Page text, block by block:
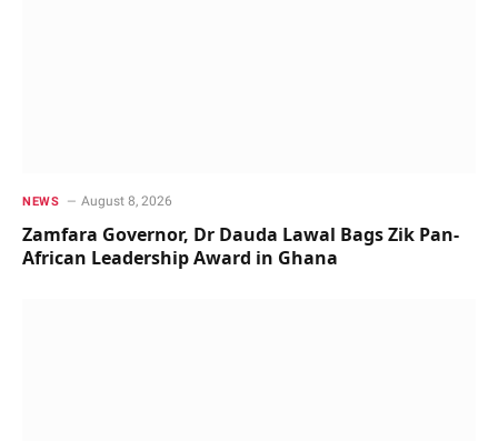
NEWS August 8, 2026
Zamfara Governor, Dr Dauda Lawal Bags Zik Pan-
African Leadership Award in Ghana